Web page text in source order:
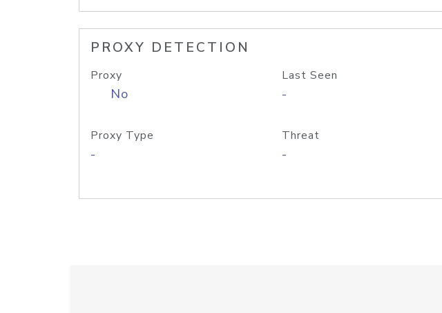
PROXY DETECTION
Proxy
No
Last Seen
-
Proxy Type
-
Threat
-